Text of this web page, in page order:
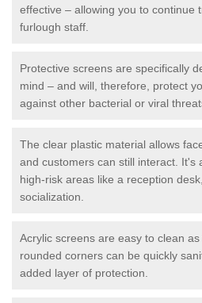
effective – allowing you to continue
furlough staff.
Protective screens are specifically
mind – and will, therefore, protect
against other bacterial or viral
The clear plastic material allows
and customers can still interact. It's
high-risk areas like a reception
socialization.
Acrylic screens are easy to clean
rounded corners can be quickly
added layer of protection.